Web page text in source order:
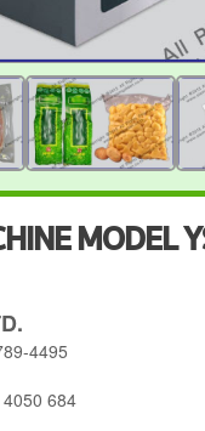
MODEL
4495
684